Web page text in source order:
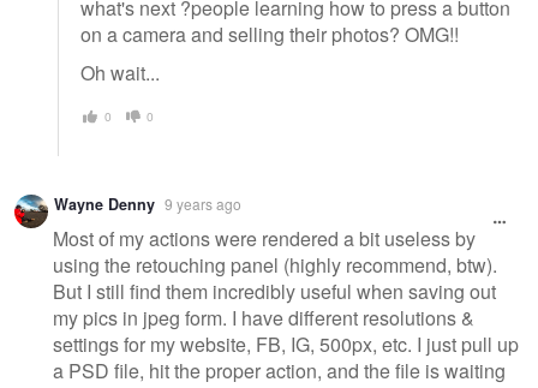
what's next ?people learning how to press a button
on a camera and selling their photos? OMG!!
Oh wait...
0 0
Wayne Denny 9 years ago
Most of my actions were rendered a bit useless by
using the retouching panel (highly recommend, btw).
But I still find them incredibly useful when saving out
my pics in jpeg form. I have different resolutions &
settings for my website, FB, IG, 500px, etc. I just pull up
a PSD file, hit the proper action, and the file is waiting